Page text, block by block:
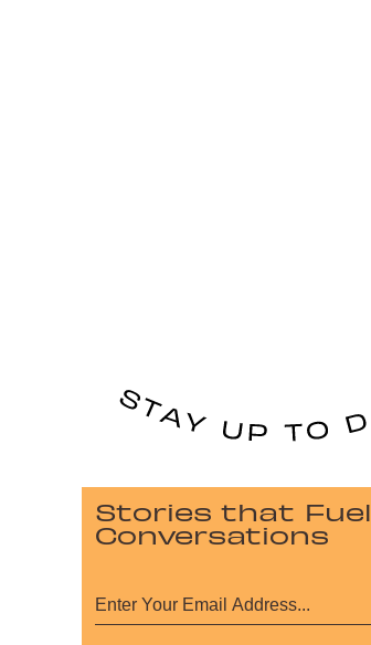
Stories that Fuel
Conversations